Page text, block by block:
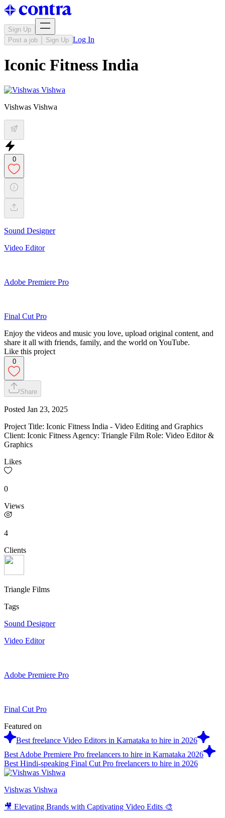
Sign Up
Post a job
Sign Up Log In
Iconic Fitness India
Vishwas Vishwa
0
Sound Designer
Video Editor
Adobe Premiere Pro
Final Cut Pro
Enjoy the videos and music you love, upload original content, and
share it all with friends, family, and the world on YouTube.
Like this project
0
Share
Posted Jan 23, 2025
Project Title: Iconic Fitness India - Video Editing and Graphics
Client: Iconic Fitness Agency: Triangle Film Role: Video Editor &
Graphics
Likes
0
Views
4
Clients
Triangle Films
Tags
Sound Designer
Video Editor
Adobe Premiere Pro
Final Cut Pro
Featured on
Best freelance Video Editors in Karnataka to hire in 2026
Best Adobe Premiere Pro freelancers to hire in Karnataka 2026
Best Hindi-speaking Final Cut Pro freelancers to hire in 2026
Vishwas Vishwa
🎥 Elevating Brands with Captivating Video Edits 🎨